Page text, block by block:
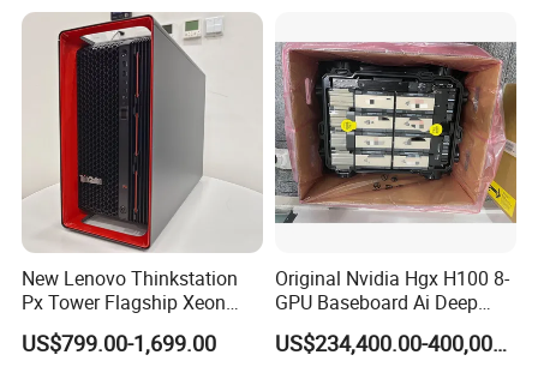
New Lenovo Thinkstation
Px Tower Flagship Xeon
W5-3423 64GB
Customizable Computer PC
US$799.00-1,699.00
Original Nvidia Hgx H100 8-
GPU Baseboard Ai Deep
Learning Hpc Platform -
Brand New, Original, in
US$234,400.00-400,000.00